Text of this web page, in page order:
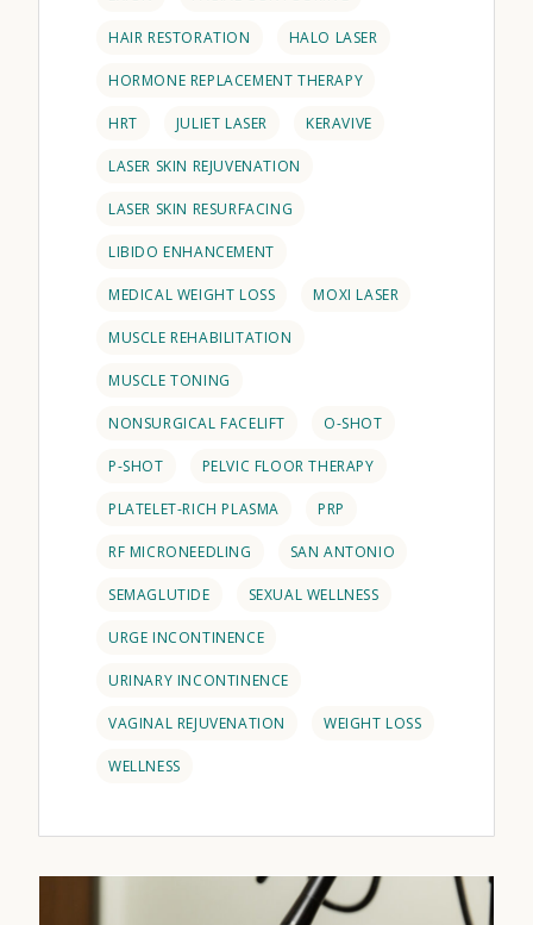
HAIR RESTORATION HALO LASER
HORMONE REPLACEMENT THERAPY
HRT JULIET LASER KERAVIVE
LASER SKIN REJUVENATION
LASER SKIN RESURFACING
LIBIDO ENHANCEMENT
MEDICAL WEIGHT LOSS MOXI LASER
MUSCLE REHABILITATION
MUSCLE TONING
NONSURGICAL FACELIFT O-SHOT
P-SHOT PELVIC FLOOR THERAPY
PLATELET-RICH PLASMA PRP
RF MICRONEEDLING SAN ANTONIO
SEMAGLUTIDE SEXUAL WELLNESS
URGE INCONTINENCE
URINARY INCONTINENCE
VAGINAL REJUVENATION WEIGHT LOSS
WELLNESS